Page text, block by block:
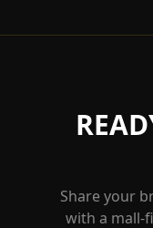
Share your
with a mall-